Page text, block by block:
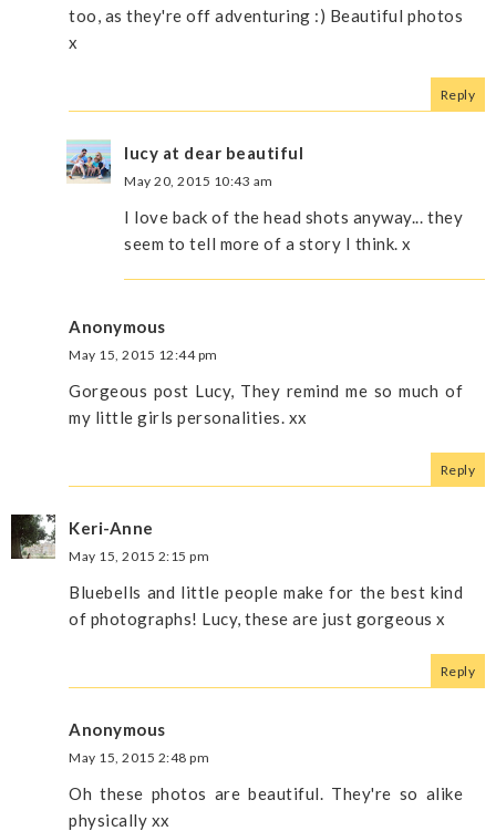
too, as they're off adventuring :) Beautiful photos
x
Reply
lucy at dear beautiful
May 20, 2015 10:43 am
I love back of the head shots anyway... they
seem to tell more of a story I think. x
Anonymous
May 15, 2015 12:44 pm
Gorgeous post Lucy, They remind me so much of
my little girls personalities. xx
Reply
Keri-Anne
May 15, 2015 2:15 pm
Bluebells and little people make for the best kind
of photographs! Lucy, these are just gorgeous x
Reply
Anonymous
May 15, 2015 2:48 pm
Oh these photos are beautiful. They're so alike
physically xx